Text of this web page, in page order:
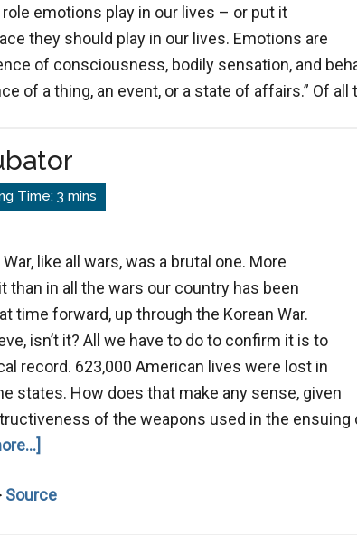
emotions play in our lives – or put it
they should play in our lives. Emotions are
of consciousness, bodily sensation, and
of a thing, an event, or a state of affairs.” Of all
like all wars, was a brutal one. More
than in all the wars our country has been
time forward, up through the Korean War.
isn’t it? All we have to do to confirm it is to
record. 623,000 American lives were lost in
states. How does that make any sense, given
of the weapons used in the
Incubator
Source